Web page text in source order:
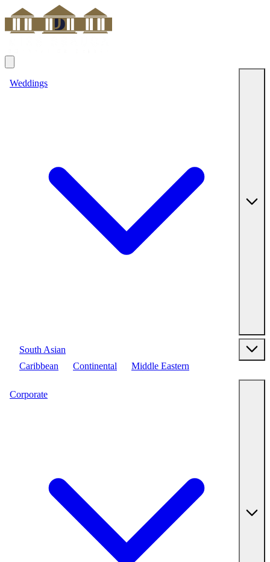
Weddings
South Asian
Caribbean
Continental Middle Eastern
Corporate